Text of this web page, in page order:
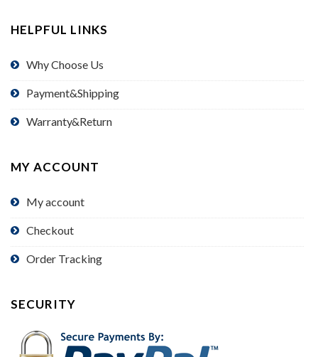
HELPFUL LINKS
Why Choose Us
Payment&Shipping
Warranty&Return
MY ACCOUNT
My account
Checkout
Order Tracking
SECURITY